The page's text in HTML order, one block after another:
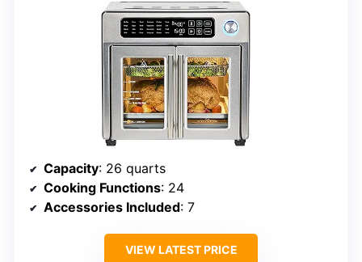
Capacity: 26 quarts
Cooking Functions: 24
Accessories Included: 7
VIEW LATEST PRICE